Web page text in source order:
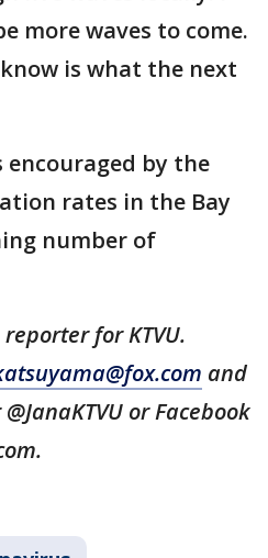
more waves to come.
is what the next
encouraged by the
rates in the Bay
number of
for KTVU.
and
or Facebook